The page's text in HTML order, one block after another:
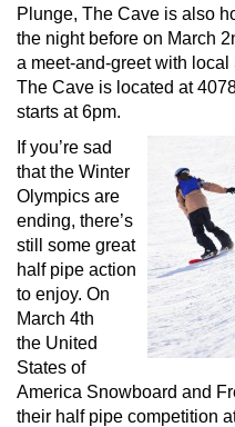
Plunge, The Cave is also
the night before on March
a meet-and-greet with
The Cave is located at
starts at 6pm.
If you’re sad
that the Winter
Olympics are
ending, there’s
still some great
half pipe action
to enjoy. On
March 4th
the United
States of
America Snowboard and
their half pipe competition